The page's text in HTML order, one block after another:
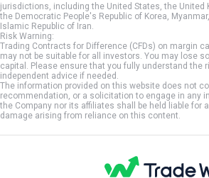
jurisdictions, including the United States, the United
the Democratic People's Republic of Korea,
Islamic Republic of Iran.
Risk Warning:
Trading Contracts for Difference (CFDs) on margin
may not be suitable for all investors. You may lose
capital. Please ensure that you fully understand the
independent advice if needed.
The information provided on this website does not
recommendation, or a solicitation to engage in any
the Company nor its affiliates shall be held liable for
damage arising from reliance on this content.